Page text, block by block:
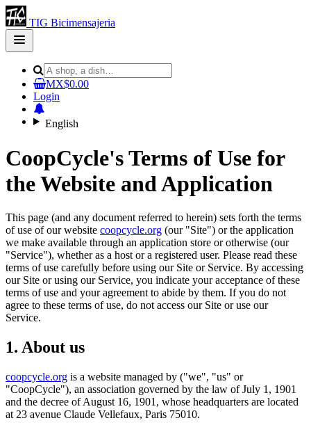
TIG Bicimensajeria
Open
main
MX$0.00
Login
English
CoopCycle's Terms of Use for
the Website and Application
This page (and any document referred to herein) sets forth the terms
of use of our website coopcycle.org (our "Site") or the application
we make available through an application store or otherwise (our
"Service"), whether as a host or a registered user. Please read these
terms of use carefully before using our Site or Service. By accessing
our Site or using our Service, you indicate your acceptance of these
terms of use and your agreement to abide by them. If you do not
agree to these terms of use, do not access our Site or use our
Service.
1. About us
coopcycle.org is a website managed by ("we", "us" or
"CoopCycle"), an association governed by the law of July 1, 1901
and the decree of August 16, 1901, whose headquarters are located
at 23 avenue Claude Vellefaux, Paris 75010.